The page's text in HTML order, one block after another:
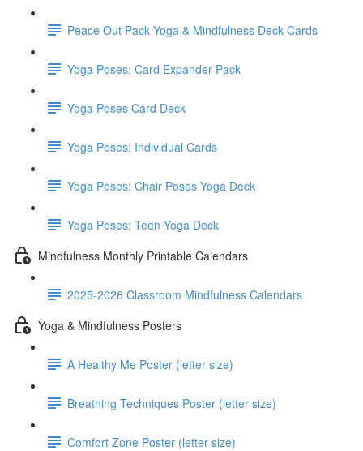
Peace Out Pack Yoga & Mindfulness Deck Cards
Yoga Poses: Card Expander Pack
Yoga Poses Card Deck
Yoga Poses: Individual Cards
Yoga Poses: Chair Poses Yoga Deck
Yoga Poses: Teen Yoga Deck
Mindfulness Monthly Printable Calendars
2025-2026 Classroom Mindfulness Calendars
Yoga & Mindfulness Posters
A Healthy Me Poster (letter size)
Breathing Techniques Poster (letter size)
Comfort Zone Poster (letter size)